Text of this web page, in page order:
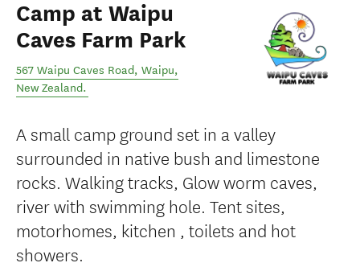
Camp at Waipu
Caves Farm Park
567 Waipu Caves Road, Waipu,
New Zealand.
A small camp ground set in a valley
surrounded in native bush and limestone
rocks. Walking tracks, Glow worm caves,
river with swimming hole. Tent sites,
motorhomes, kitchen , toilets and hot
showers.